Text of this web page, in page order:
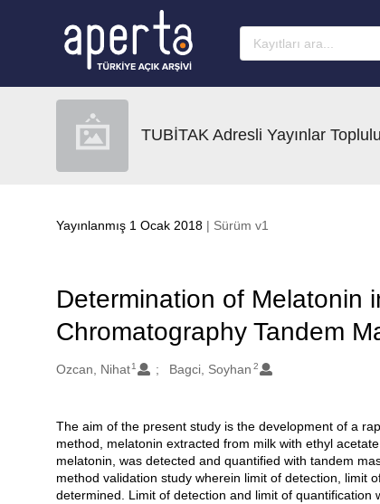
TUBİTAK Adresli Yayınlar
Yayınlanmış 1 Ocak 2018 | Sürüm v1
Determination of Melatonin
Chromatography Tandem
Oluşturanlar
Ozcan, Nihat 1 Bagci, Soyhan 2
Açıklama
The aim of the present study is the development of a
method, melatonin extracted from milk with ethyl
melatonin, was detected and quantified with tandem
method validation study wherein limit of detection, limit
determined. Limit of detection and limit of